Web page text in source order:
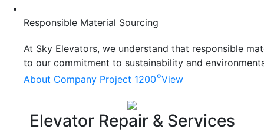
Responsible Material Sourcing
At Sky Elevators, we understand that responsible
to our commitment to sustainability and
About Company Project 1200°View
Elevator Repair & Services